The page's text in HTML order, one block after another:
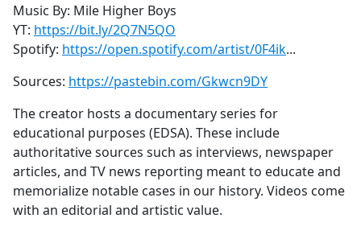
Music By: Mile Higher Boys
YT: https://bit.ly/2Q7N5QO
Spotify: https://open.spotify.com/artist/0F4ik...
Sources: https://pastebin.com/Gkwcn9DY
The creator hosts a documentary series for
educational purposes (EDSA). These include
authoritative sources such as interviews, newspaper
articles, and TV news reporting meant to educate and
memorialize notable cases in our history. Videos come
with an editorial and artistic value.